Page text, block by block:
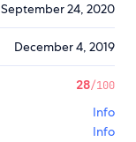
September 24, 2020
December 4, 2019
28/100
Info
Info